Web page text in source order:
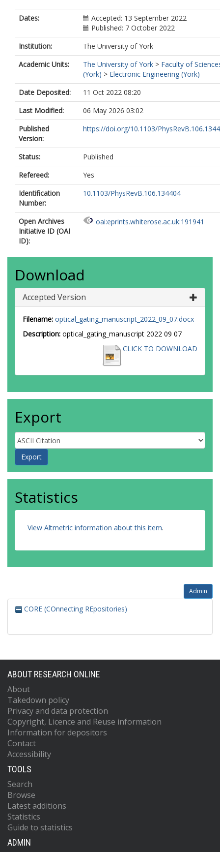
Dates:
Accepted: 13 September 2022
Published: 7 October 2022
Institution:
The University of York
Academic Units:
The University of York > Faculty of
(York) > Electronic Engineering (York)
Date Deposited:
11 Oct 2022 08:20
Last Modified:
06 May 2026 03:02
Published
Version:
https://doi.org/10.1103/
Status:
Published
Refereed:
Yes
Identification
Number:
10.1103/PhysRevB.106.134404
Open Archives
Initiative ID (OAI
ID):
oai:eprints.whiterose.ac.uk:191941
Download
Accepted Version
Filename: optical_gating_manuscript_2022_09_07.docx
Description: optical_gating_manuscript 2022 09 07
CLICK TO DOWNLOAD
Export
Statistics
View Altmetric information about this item.
Admin
CORE (COnnecting REpositories)
ABOUT RESEARCH ONLINE
About
Takedown policy
Privacy and data protection
Copyright, Licence and Reuse information
Information for depositors
Contact
Accessibility
TOOLS
Search
Browse
Latest additions
Statistics
Guide to statistics
ADMIN